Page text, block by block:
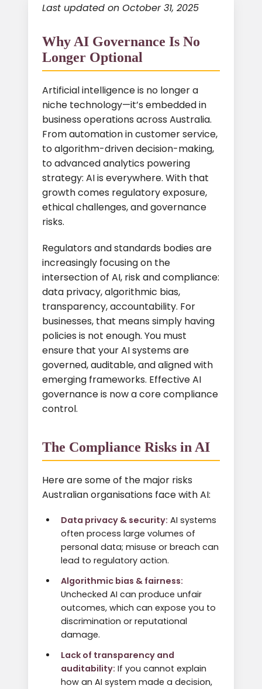
Last updated on October 31, 2025
Why AI Governance Is No
Longer Optional
Artificial intelligence is no longer a
niche technology—it’s embedded in
business operations across Australia.
From automation in customer service,
to algorithm-driven decision-making,
to advanced analytics powering
strategy: AI is everywhere. With that
growth comes regulatory exposure,
ethical challenges, and governance
risks.
Regulators and standards bodies are
increasingly focusing on the
intersection of AI, risk and compliance:
data privacy, algorithmic bias,
transparency, accountability. For
businesses, that means simply having
policies is not enough. You must
ensure that your AI systems are
governed, auditable, and aligned with
emerging frameworks. Effective AI
governance is now a core compliance
control.
The Compliance Risks in AI
Here are some of the major risks
Australian organisations face with AI:
Data privacy & security: AI systems
often process large volumes of
personal data; misuse or breach can
lead to regulatory action.
Algorithmic bias & fairness:
Unchecked AI can produce unfair
outcomes, which can expose you to
discrimination or reputational
damage.
Lack of transparency and
auditability: If you cannot explain
how an AI system made a decision,